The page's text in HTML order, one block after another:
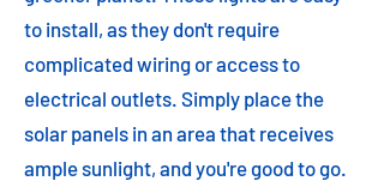
to install, as they don't require
complicated wiring or access to
electrical outlets. Simply place the
solar panels in an area that receives
ample sunlight, and you're good to go.